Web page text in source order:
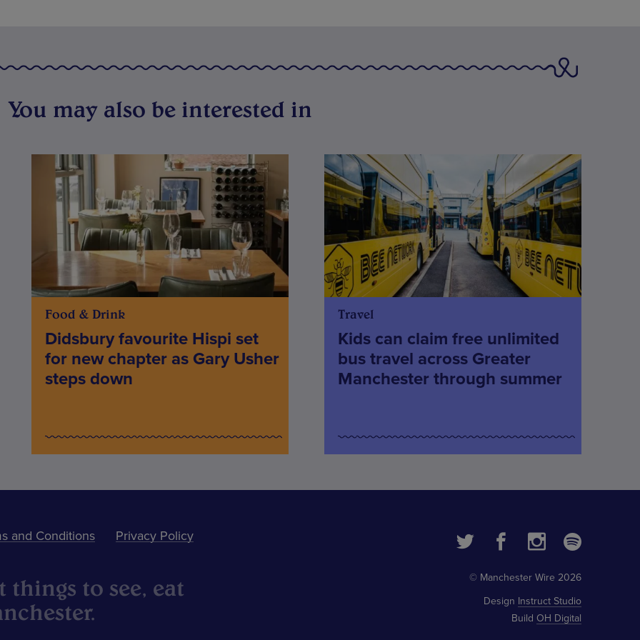
You may also be interested in
Food & Drink
Didsbury favourite Hispi set
for new chapter as Gary Usher
steps down
Travel
Kids can claim free unlimited
bus travel across Greater
Manchester through summer
and Conditions Privacy Policy
things to see, eat
© Manchester Wire 2026
Design Instruct Studio
Build OH Digital